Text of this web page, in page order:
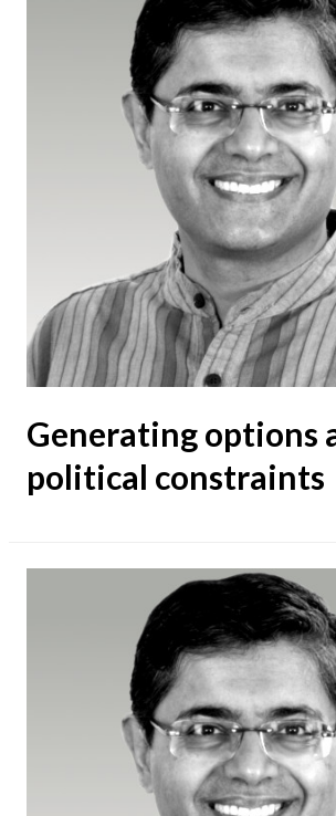
Generating options
political constraints